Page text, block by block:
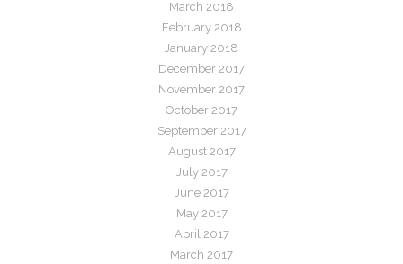
March 2018
February 2018
January 2018
December 2017
November 2017
October 2017
September 2017
August 2017
July 2017
June 2017
May 2017
April 2017
March 2017